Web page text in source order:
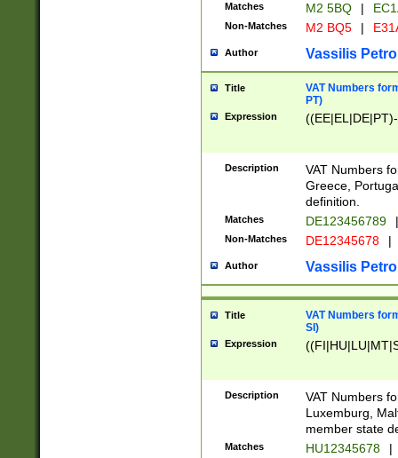
Matches M2 5BQ |
Non-Matches M2 BQ5 |
Author Vassilis
Title
VAT Numbers
PT)
Expression
Description
VAT Numbers
Greece,
definition.
Matches DE123456789 |
Non-Matches DE12345678 |
Author Vassilis
Title
VAT Numbers
SI)
Expression
Description
VAT Numbers
Luxemburg,
member state
Matches HU12345678 |